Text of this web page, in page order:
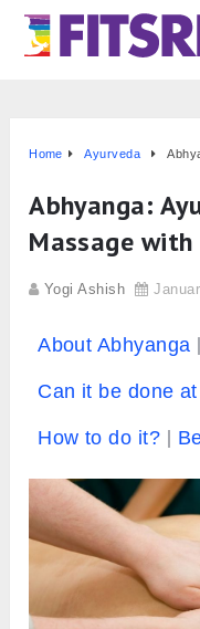
Home Ayurveda
Abhyanga:
Massage with
Yogi Ashish
About Abhyanga
Can it be done
How to do it?